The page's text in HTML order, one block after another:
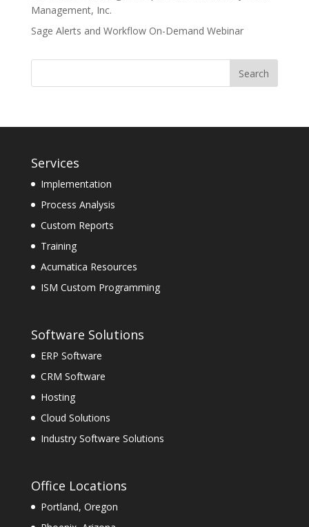
Management, Inc.
Sage Alerts and Workflow On-Demand Webinar
Services
Implementation
Process Analysis
Custom Reports
Training
Acumatica Resources
ISM Custom Programming
Software Solutions
ERP Software
CRM Software
Hosting
Cloud Solutions
Industry Software Solutions
Office Locations
Portland, Oregon